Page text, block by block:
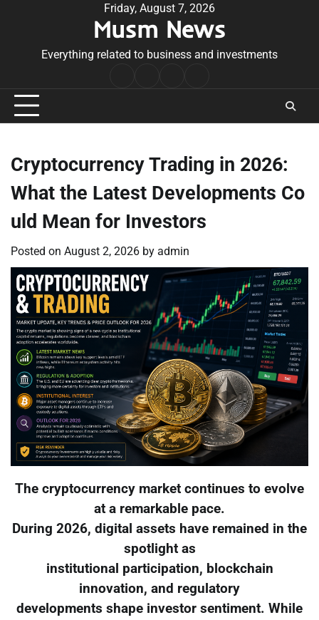
Friday, August 7, 2026
Musm News
Everything related to business and investments
Conditions
Cryptocurrency Trading in 2026:
What the Latest Developments Co
uld Mean for Investors
Posted on August 2, 2026 by admin
The cryptocurrency market continues to evolve
at a remarkable pace.
During 2026, digital assets have remained in the
spotlight as
institutional participation, blockchain
innovation, and regulatory
developments shape investor sentiment. While